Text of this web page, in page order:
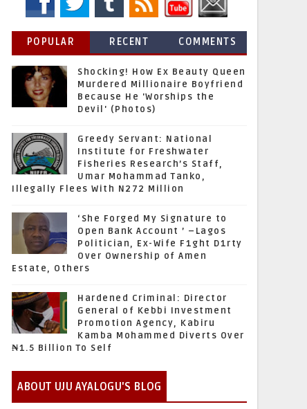
POPULAR RECENT COMMENTS
Shocking! How Ex Beauty Queen
Murdered Millionaire Boyfriend
Because He 'Worships the
Devil' (Photos)
Greedy Servant: National
Institute for Freshwater
Fisheries Research’s Staff,
Umar Mohammad Tanko,
Illegally Flees With N272 Million
‘She Forged My Signature to
Open Bank Account ’ –Lagos
Politician, Ex-Wife F1ght D1rty
Over Ownership of Amen
Estate, Others
Hardened Criminal: Director
General of Kebbi Investment
Promotion Agency, Kabiru
Kamba Mohammed Diverts Over
₦1.5 Billion To Self
ABOUT UJU AYALOGU'S BLOG